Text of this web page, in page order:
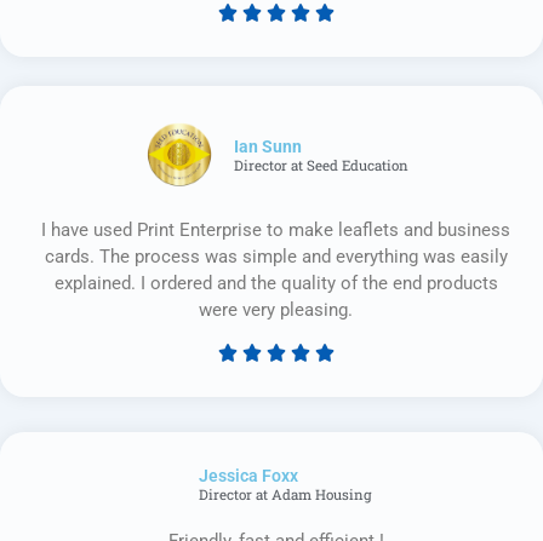
    
Ian Sunn
Director at Seed Education
I have used Print Enterprise to make leaflets and business
cards. The process was simple and everything was easily
explained. I ordered and the quality of the end products
were very pleasing.
    
Jessica Foxx​
Director at Adam Housing